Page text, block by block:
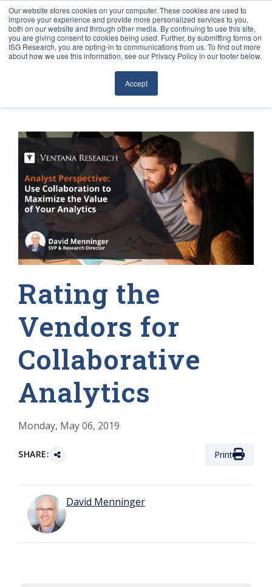
Our website stores cookies on your computer. These cookies are used to
improve your experience and provide more personalized services to you,
both on our website and through other media. By continuing to use this site,
you are giving consent to cookies being used. Further, by submitting forms on
ISG Research, you are opting-in to communications from us. To find out more
about how we use this information, see our Privacy Policy in our footer below.
Accept
Sourcing & Advisory
Research
Events
Articles
Rating the
Vendors for
Collaborative
Analytics
Monday, May 06, 2019
SHARE: Print
David Menninger